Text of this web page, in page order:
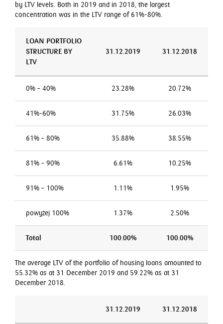
by LTV levels. Both in 2019 and in 2018, the largest
concentration was in the LTV range of 61%-80%.
LOAN PORTFOLIO
STRUCTURE BY
LTV
31.12.2019 31.12.2018
0% – 40% 23.28% 20.72%
41%-60% 31.75% 26.03%
61% – 80% 35.88% 38.55%
81% – 90% 6.61% 10.25%
91% – 100% 1.11% 1.95%
powyżej 100% 1.37% 2.50%
Total 100.00% 100.00%
The average LTV of the portfolio of housing loans amounted to
55.32% as at 31 December 2019 and 59.22% as at 31
December 2018.
31.12.2019 31.12.2018